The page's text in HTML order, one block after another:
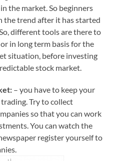
the market. So beginners
the trend after it has started
different tools are there to
in long term basis for the
situation, before investing
stock market.
– you have to keep your
Try to collect
so that you can work
You can watch the
register yourself to